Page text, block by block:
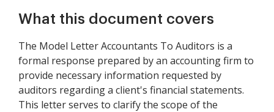
What this document covers
The Model Letter Accountants To Auditors is a
formal response prepared by an accounting firm to
provide necessary information requested by
auditors regarding a client's financial statements.
This letter serves to clarify the scope of the